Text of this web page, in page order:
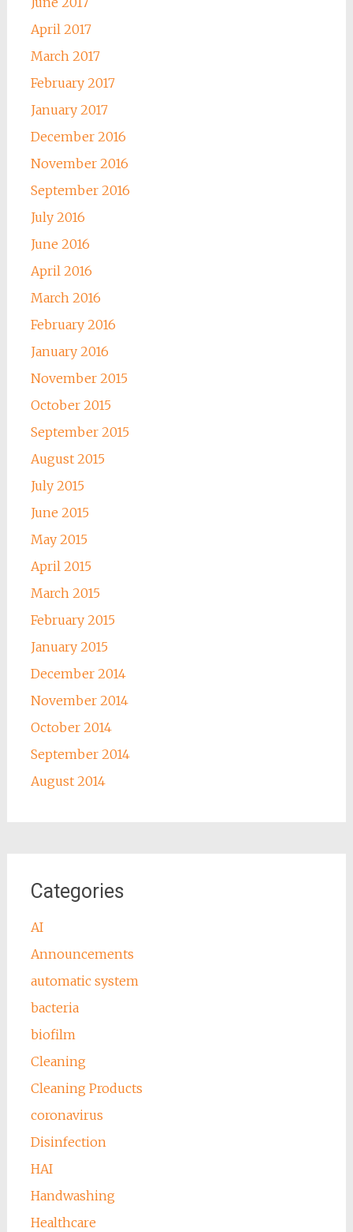
April 2017
March 2017
February 2017
January 2017
December 2016
November 2016
September 2016
July 2016
June 2016
April 2016
March 2016
February 2016
January 2016
November 2015
October 2015
September 2015
August 2015
July 2015
June 2015
May 2015
April 2015
March 2015
February 2015
January 2015
December 2014
November 2014
October 2014
September 2014
August 2014
Categories
AI
Announcements
automatic system
bacteria
biofilm
Cleaning
Cleaning Products
coronavirus
Disinfection
HAI
Handwashing
Healthcare